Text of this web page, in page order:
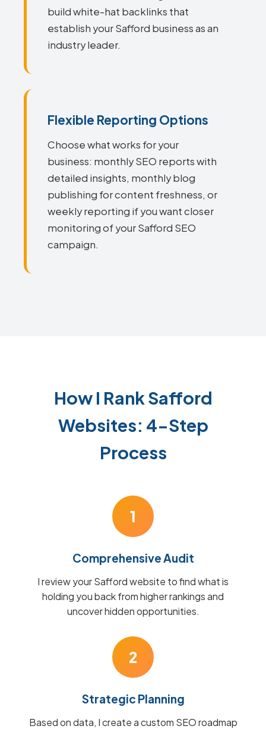
build white-hat backlinks that
establish your Safford business as an
industry leader.
Flexible Reporting Options
Choose what works for your
business: monthly SEO reports with
detailed insights, monthly blog
publishing for content freshness, or
weekly reporting if you want closer
monitoring of your Safford SEO
campaign.
How I Rank Safford
Websites: 4-Step
Process
1
Comprehensive Audit
I review your Safford website to find what is
holding you back from higher rankings and
uncover hidden opportunities.
2
Strategic Planning
Based on data, I create a custom SEO roadmap